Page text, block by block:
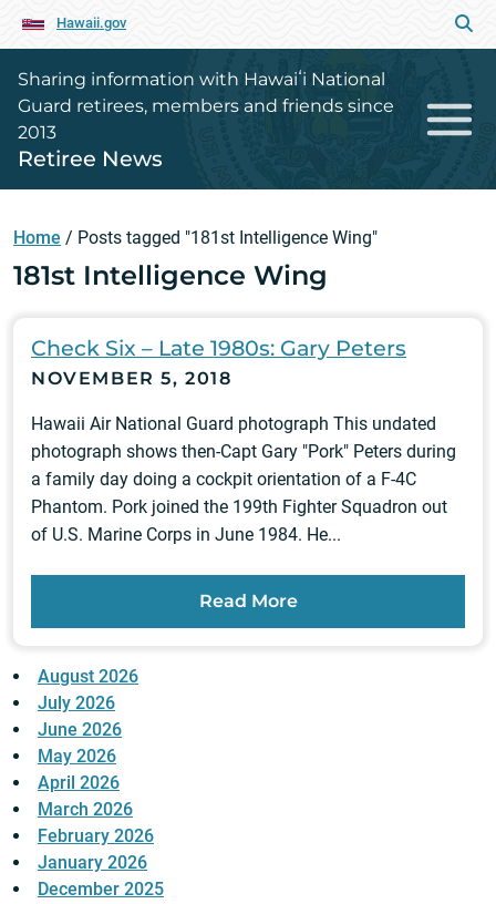
Hawaii.gov
Sharing information with Hawaiʻi National
Guard retirees, members and friends since
2013
Retiree News
Home / Posts tagged "181st Intelligence Wing"
181st Intelligence Wing
Check Six – Late 1980s: Gary Peters
NOVEMBER 5, 2018
Hawaii Air National Guard photograph This undated
photograph shows then-Capt Gary "Pork" Peters during
a family day doing a cockpit orientation of a F-4C
Phantom. Pork joined the 199th Fighter Squadron out
of U.S. Marine Corps in June 1984. He...
Read More
August 2026
July 2026
June 2026
May 2026
April 2026
March 2026
February 2026
January 2026
December 2025